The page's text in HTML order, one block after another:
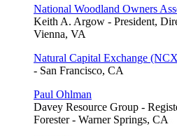
National Woodland Owners
Keith A. Argow - President,
Vienna, VA
Natural Capital Exchange
- San Francisco, CA
Paul Ohlman
Davey Resource Group -
Forester - Warner Springs, CA